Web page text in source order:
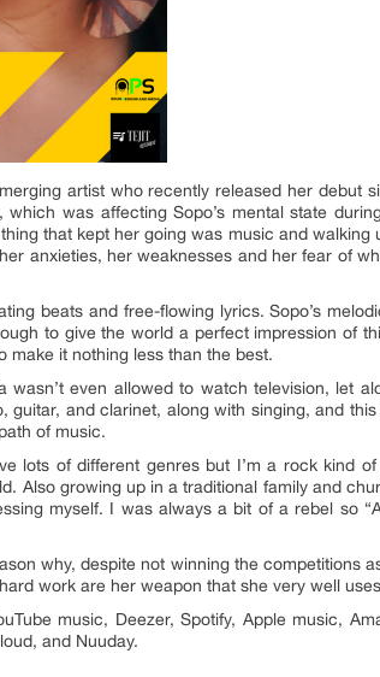
artist who recently released her debut
was affecting Sopo’s mental state
that kept her going was music and
anxieties, her weaknesses and her fear of
beats and free-flowing lyrics. Sopo’s
to give the world a perfect impression of
make it nothing less than the best.
wasn’t even allowed to watch television, let
guitar, and clarinet, along with singing, and
of music.
lots of different genres but I’m a rock kind
Also growing up in a traditional family and
myself. I was always a bit of a rebel so
why, despite not winning the competitions
work are her weapon that she very well
music, Deezer, Spotify, Apple music,
and Nuuday.